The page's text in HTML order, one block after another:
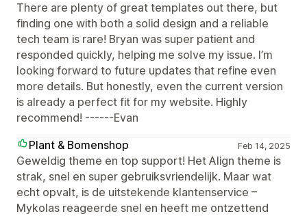
There are plenty of great templates out there, but
finding one with both a solid design and a reliable
tech team is rare! Bryan was super patient and
responded quickly, helping me solve my issue. I’m
looking forward to future updates that refine even
more details. But honestly, even the current version
is already a perfect fit for my website. Highly
recommend! ------Evan
Plant & Bomenshop
Feb 14, 2025
Geweldig theme en top support! Het Align theme is
strak, snel en super gebruiksvriendelijk. Maar wat
echt opvalt, is de uitstekende klantenservice –
Mykolas reageerde snel en heeft me ontzettend